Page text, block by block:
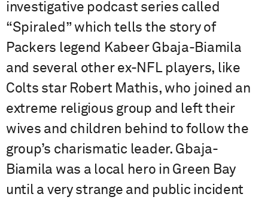
investigative podcast series called
“Spiraled” which tells the story of
Packers legend Kabeer Gbaja-Biamila
and several other ex-NFL players, like
Colts star Robert Mathis, who joined an
extreme religious group and left their
wives and children behind to follow the
group’s charismatic leader. Gbaja-
Biamila was a local hero in Green Bay
until a very strange and public incident